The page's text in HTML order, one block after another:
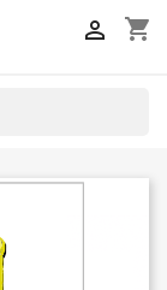
shopping_cart
